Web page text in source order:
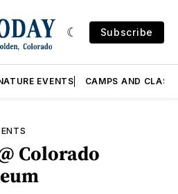
Subscribe
EVENTS CAMPS AND
Colorado